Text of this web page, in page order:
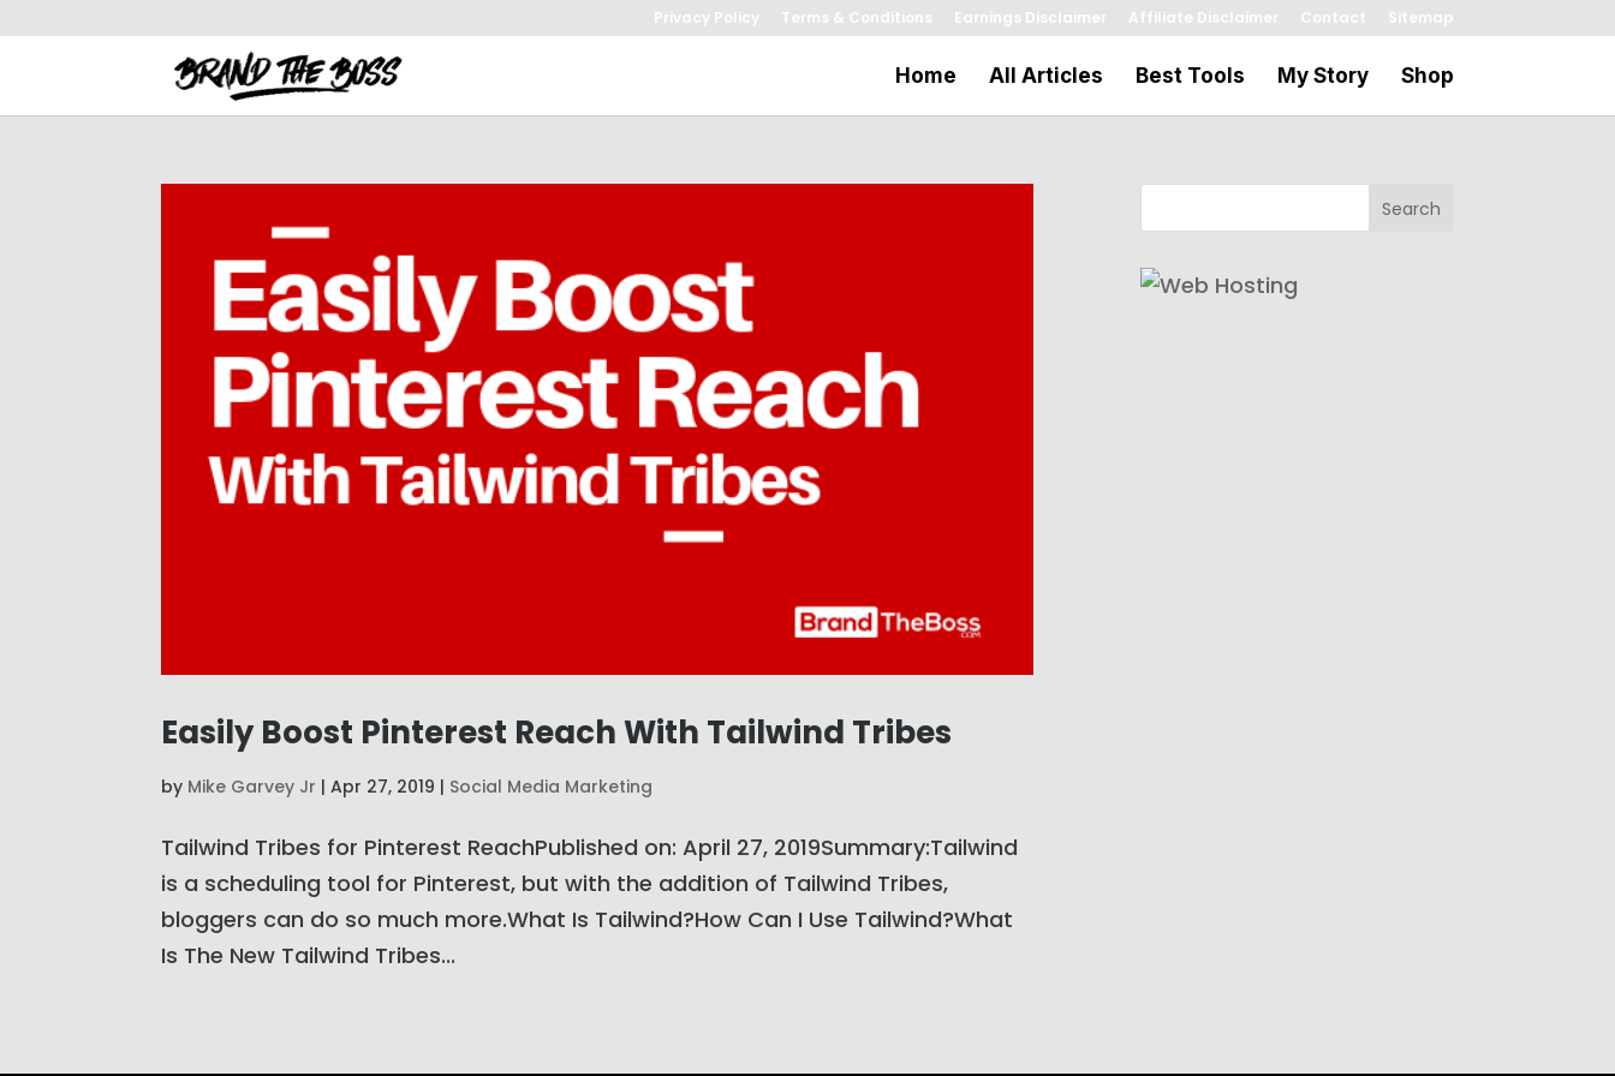
Privacy Policy Terms & Conditions Earnings Disclaimer Affiliate Disclaimer Contact Sitemap
Home All Articles Best Tools My Story Shop
Easily Boost Pinterest Reach With Tailwind Tribes
by Mike Garvey Jr |Apr 27, 2019 | Social Media Marketing
Tailwind Tribes for Pinterest ReachPublished on: April 27, 2019Summary:Tailwind
is a scheduling tool for Pinterest, but with the addition of Tailwind Tribes,
bloggers can do so much more.What Is Tailwind?How Can I Use Tailwind?What
Is The New Tailwind Tribes...